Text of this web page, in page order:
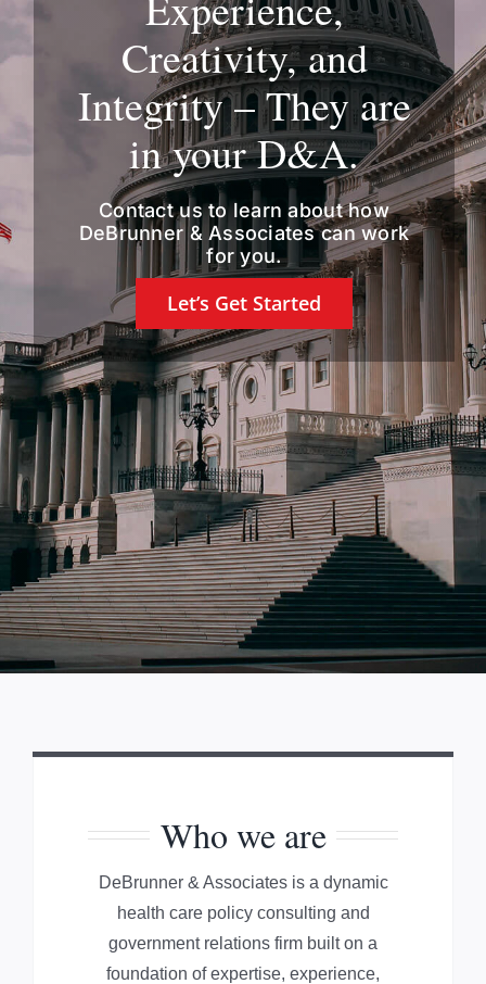
Creativity, and
Integrity – They are
in your D&A.
Contact usto learn about how
DeBrunner & Associates can work
for you.
Let’s Get Started
Who we are
DeBrunner & Associates is a dynamic
health care policy consulting and
government relations firm built on a
foundation of expertise, experience,